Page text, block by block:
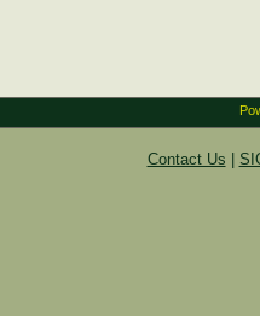
Contact Us